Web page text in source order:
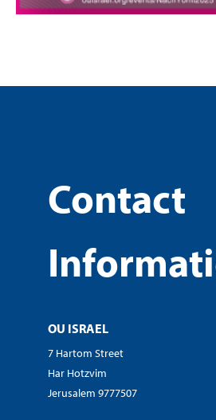
Contact
OU ISRAEL
7 Hartom Street
Har Hotzvim
Jerusalem 9777507